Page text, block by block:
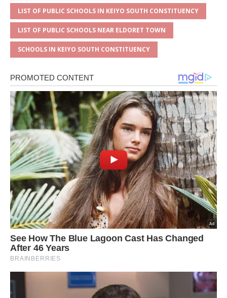
LIST OF PUBLIC SCHOOLS IN KEIYO SOUTH CONSTITUENCY
LIST OF PUBLIC SCHOOLS NEAR ELDORET TOWN
SCHOOLS IN KEIYO SOUTH CONSTITUENCY